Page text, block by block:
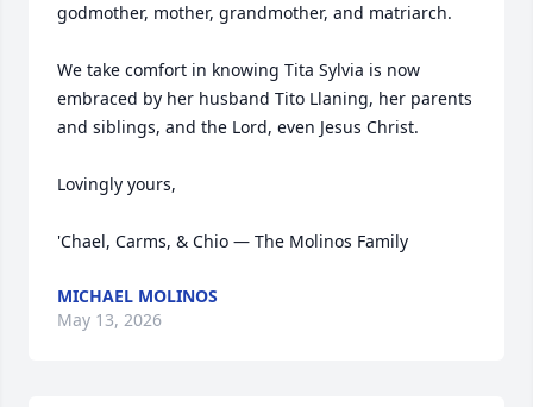
godmother, mother, grandmother, and matriarch.
We take comfort in knowing Tita Sylvia is now
embraced by her husband Tito Llaning, her parents
and siblings, and the Lord, even Jesus Christ.
Lovingly yours,
'Chael, Carms, & Chio — The Molinos Family
MICHAEL MOLINOS
May 13, 2026